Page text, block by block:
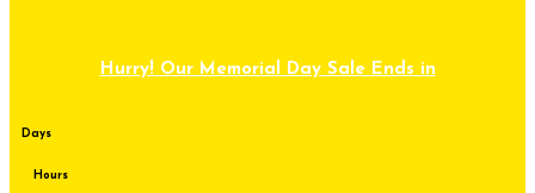
Hurry! Our Memorial Day Sale Ends in
Days
Hours